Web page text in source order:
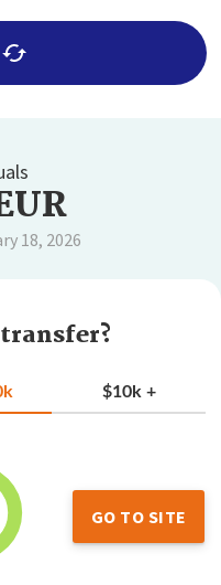
18, 2026
$10k +
GO TO SITE